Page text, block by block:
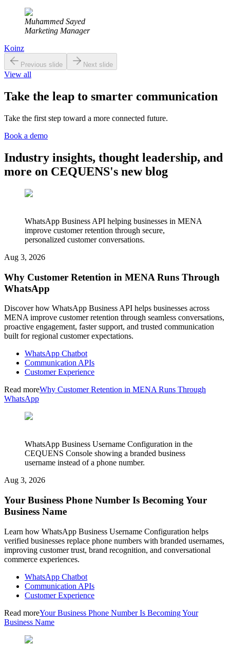
Muhammed Sayed
Marketing Manager
Koinz
Previous slide Next slide
View all
Take the leap to smarter communication
Take the first step toward a more connected future.
Book a demo
Industry insights, thought leadership, and
more on CEQUENS's new blog
WhatsApp Business API helping businesses in MENA
improve customer retention through secure,
personalized customer conversations.
Aug 3, 2026
Why Customer Retention in MENA Runs Through
WhatsApp
Discover how WhatsApp Business API helps businesses across
MENA improve customer retention through seamless conversations,
proactive engagement, faster support, and trusted communication
built for regional customer expectations.
WhatsApp Chatbot
Communication APIs
Customer Experience
Read moreWhy Customer Retention in MENA Runs Through
WhatsApp
WhatsApp Business Username Configuration in the
CEQUENS Console showing a branded business
username instead of a phone number.
Aug 3, 2026
Your Business Phone Number Is Becoming Your
Business Name
Learn how WhatsApp Business Username Configuration helps
verified businesses replace phone numbers with branded usernames,
improving customer trust, brand recognition, and conversational
commerce experiences.
WhatsApp Chatbot
Communication APIs
Customer Experience
Read moreYour Business Phone Number Is Becoming Your
Business Name